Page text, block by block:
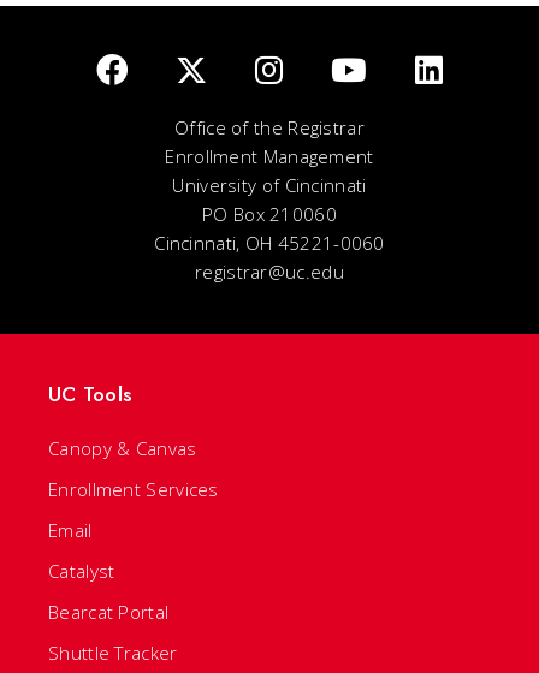
Office of the Registrar
Enrollment Management
University of Cincinnati
PO Box 210060
Cincinnati, OH 45221-0060
registrar@uc.edu
UC Tools
Canopy & Canvas
Enrollment Services
Email
Catalyst
Bearcat Portal
Shuttle Tracker